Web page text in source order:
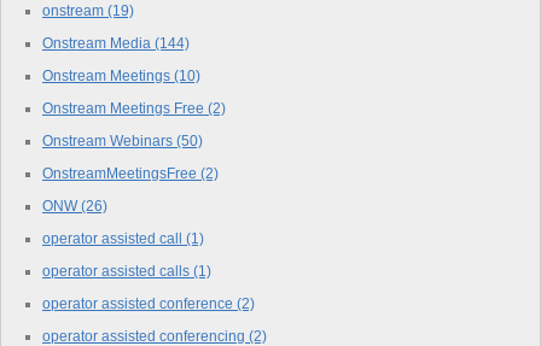
onstream (19)
Onstream Media (144)
Onstream Meetings (10)
Onstream Meetings Free (2)
Onstream Webinars (50)
OnstreamMeetingsFree (2)
ONW(26)
operator assisted call (1)
operator assisted calls (1)
operator assisted conference (2)
operator assisted conferencing (2)